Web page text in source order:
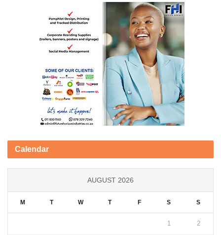
Calendar
AUGUST 2026
M T W T F S S
1 2